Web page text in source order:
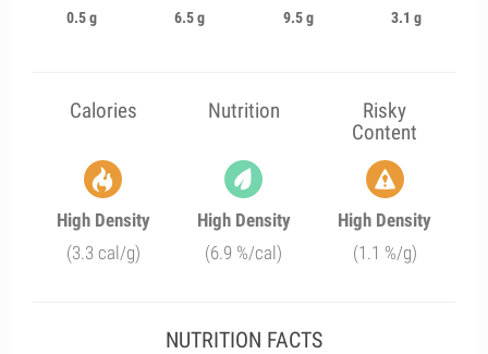
0.5 g
6.5 g
9.5 g
3.1 g
Calories Nutrition
Risky
Content
High Density
(3.3 cal/g)
High Density
(6.9 %/cal)
High Density
(1.1 %/g)
NUTRITION FACTS